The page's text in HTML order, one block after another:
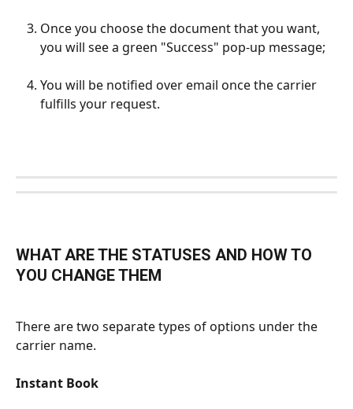
Once you choose the document that you want,
you will see a green "Success" pop-up message;
You will be notified over email once the carrier
fulfills your request.
WHAT ARE THE STATUSES AND HOW TO
YOU CHANGE THEM
There are two separate types of options under the
carrier name.
Instant Book